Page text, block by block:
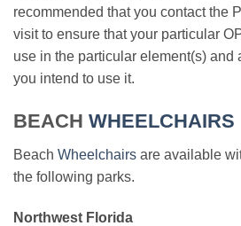
recommended that you contact the
visit to ensure that your particular
use in the particular element(s) and
you intend to use it.
BEACH WHEELCHAIRS
Beach Wheelchairs are available
the following parks.
Northwest Florida